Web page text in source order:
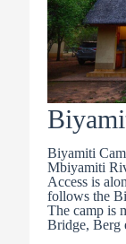
Biyamiti
Mbiyamiti
Access is
follows the
The camp is
Bridge, Berg